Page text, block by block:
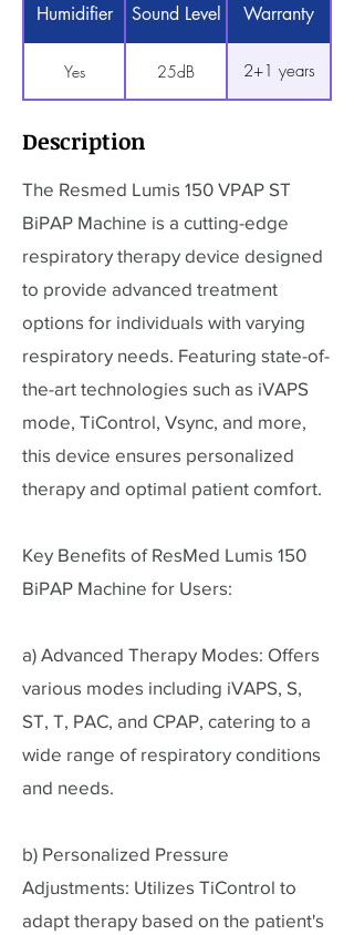
Humidifier Sound Level Warranty
Yes 25dB 2+1 years
Description
The Resmed Lumis 150 VPAP ST
BiPAP Machine is a cutting-edge
respiratory therapy device designed
to provide advanced treatment
options for individuals with varying
respiratory needs. Featuring state-of-
the-art technologies such as iVAPS
mode, TiControl, Vsync, and more,
this device ensures personalized
therapy and optimal patient comfort.
Key Benefits of ResMed Lumis 150
BiPAP Machine for Users:
a) Advanced Therapy Modes: Offers
various modes including iVAPS, S,
ST, T, PAC, and CPAP, catering to a
wide range of respiratory conditions
and needs.
b) Personalized Pressure
Adjustments: Utilizes TiControl to
adapt therapy based on the patient's